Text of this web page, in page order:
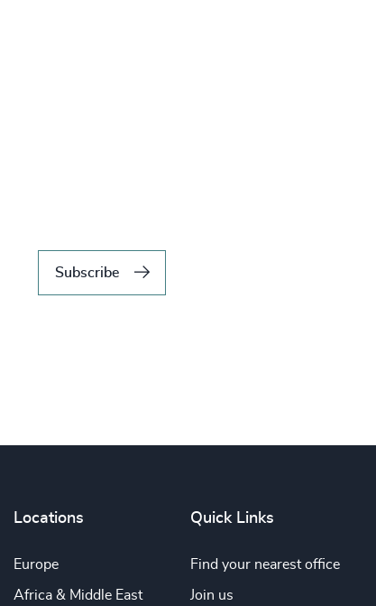
Subscribe
Locations
Europe
Africa & Middle East
Quick Links
Find your nearest office
Join us